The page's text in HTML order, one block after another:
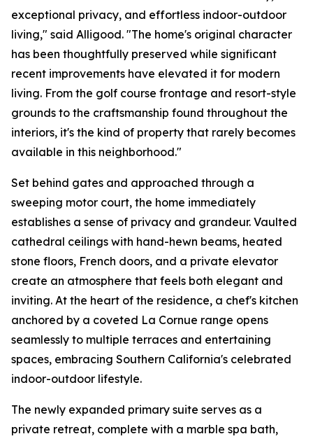
exceptional privacy, and effortless indoor-outdoor
living," said Alligood. "The home's original character
has been thoughtfully preserved while significant
recent improvements have elevated it for modern
living. From the golf course frontage and resort-style
grounds to the craftsmanship found throughout the
interiors, it's the kind of property that rarely becomes
available in this neighborhood."
Set behind gates and approached through a
sweeping motor court, the home immediately
establishes a sense of privacy and grandeur. Vaulted
cathedral ceilings with hand-hewn beams, heated
stone floors, French doors, and a private elevator
create an atmosphere that feels both elegant and
inviting. At the heart of the residence, a chef's kitchen
anchored by a coveted La Cornue range opens
seamlessly to multiple terraces and entertaining
spaces, embracing Southern California's celebrated
indoor-outdoor lifestyle.
The newly expanded primary suite serves as a
private retreat, complete with a marble spa bath,